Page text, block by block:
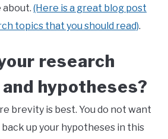
(Here is a great blog post
topics that you should read).
research
hypotheses?
brevity is best. You do not want
up your hypotheses in this